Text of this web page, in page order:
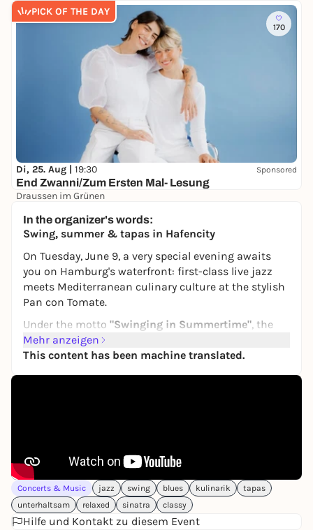
PICK OF THE DAY
170
Di, 25. Aug | 19:30 Sponsored
End Zwanni/Zum Ersten Mal- Lesung
Draussen im Grünen
In the organizer's words:
Swing, summer & tapas in Hafencity
On Tuesday, June 9, a very special evening awaits
you on Hamburg's waterfront: first-class live jazz
meets Mediterranean culinary culture at the stylish
Pan con Tomate.
Under the motto "Swinging in Summertime", the
multi-award-winning German-American jazz star
Chris Hopkins presents his international YOUNG
talents on the European swing scene:
- Thimo Niesterok - trumpet
- Tijn Trommelen - guitar & vocals
- Caris Hermes - double bass
and
Mehr anzeigen
This content has been machine translated.
Concerts & Music jazz swing blues kulinarik
tapas
unterhaltsam
relaxed sinatra classy
Hilfe und Kontakt zu diesem Event